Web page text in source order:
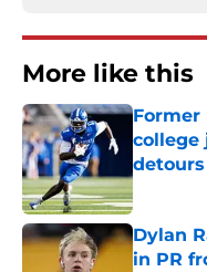
More like this
Former
college
detours
Dylan
in PR